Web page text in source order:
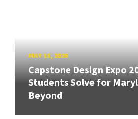
MAY 13, 2026
Capstone Design Expo
Students Solve for
Beyond